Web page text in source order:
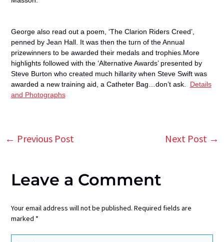
George also read out a poem, ‘The Clarion Riders Creed’,
penned by Jean Hall. It was then the turn of the Annual
prizewinners to be awarded their medals and trophies.More
highlights followed with the ‘Alternative Awards’ presented by
Steve Burton who created much hillarity when Steve Swift was
awarded a new training aid, a Catheter Bag…don’t ask. Details
and Photographs
Post
← Previous Post Next Post →
Leave a Comment
Your email address will not be published. Required fields are
marked *